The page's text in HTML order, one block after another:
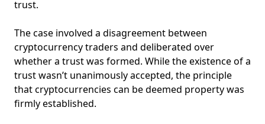
trust.
The case involved a disagreement between
cryptocurrency traders and deliberated over
whether a trust was formed. While the existence of a
trust wasn’t unanimously accepted, the principle
that cryptocurrencies can be deemed property was
firmly established.